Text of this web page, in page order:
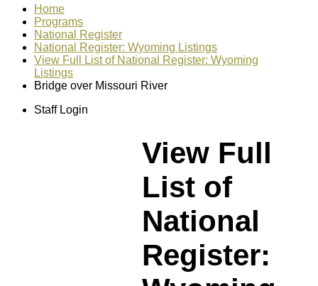
Home
Programs
National Register
National Register: Wyoming Listings
View Full List of National Register: Wyoming
Listings
Bridge over Missouri River
Staff Login
View Full
List of
National
Register: